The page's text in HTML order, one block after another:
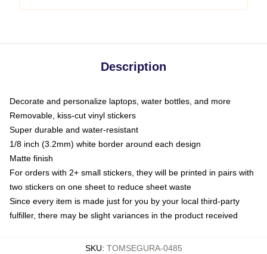
Description
Decorate and personalize laptops, water bottles, and more
Removable, kiss-cut vinyl stickers
Super durable and water-resistant
1/8 inch (3.2mm) white border around each design
Matte finish
For orders with 2+ small stickers, they will be printed in pairs with
two stickers on one sheet to reduce sheet waste
Since every item is made just for you by your local third-party
fulfiller, there may be slight variances in the product received
SKU: TOMSEGURA-0485